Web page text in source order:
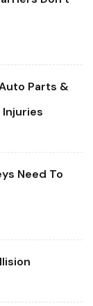
Parts &
Injuries
Need To